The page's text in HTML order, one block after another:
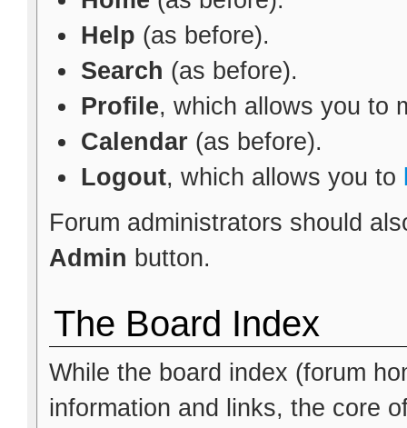
Help (as before).
Search (as before).
Profile, which allows you to
Calendar (as before).
Logout, which allows you to
Forum administrators should
Admin button.
The Board Index
While the board index (forum
information and links, the core